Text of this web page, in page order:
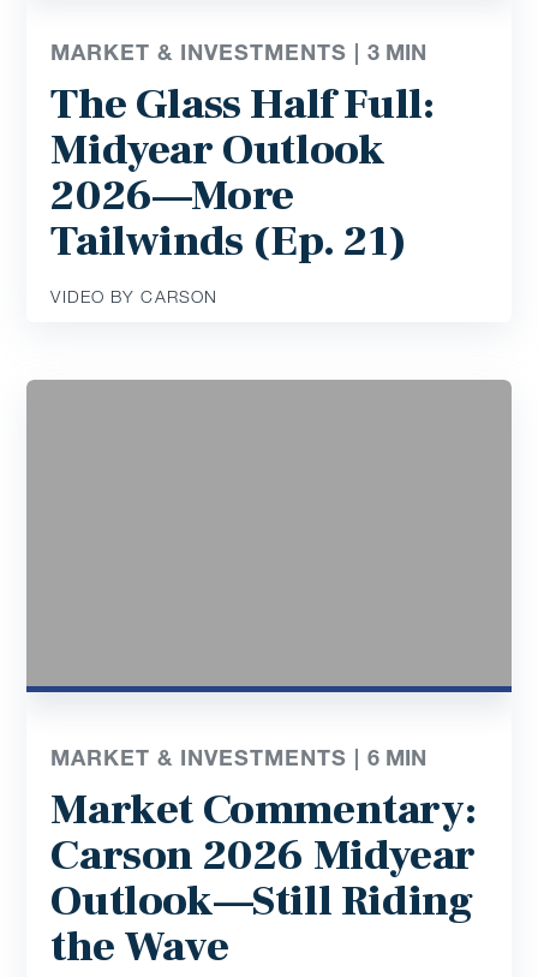
MARKET & INVESTMENTS |3 MIN
The Glass Half Full:
Midyear Outlook
2026—More
Tailwinds (Ep. 21)
VIDEO BY CARSON
MARKET & INVESTMENTS |6 MIN
Market Commentary:
Carson 2026 Midyear
Outlook—Still Riding
the Wave